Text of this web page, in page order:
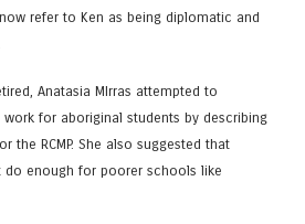
refer to Ken as being diplomatic and
Anatasia MIrras attempted to
for aboriginal students by describing
the RCMP. She also suggested that
do enough for poorer schools like